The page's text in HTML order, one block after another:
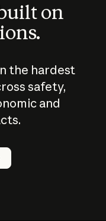
on
the hardest
safety,
and